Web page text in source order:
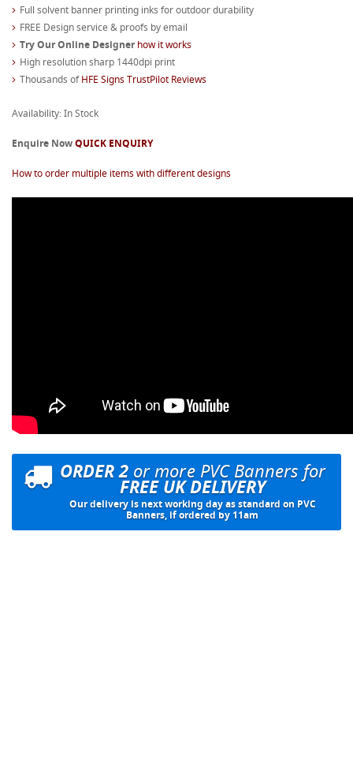
Full solvent banner printing inks for outdoor durability
FREE Design service & proofs by email
Try Our Online Designerhow it works
High resolution sharp 1440dpi print
Thousands ofHFE Signs TrustPilot Reviews
Availability: In Stock
Enquire NowQUICK ENQUIRY
How to order multiple items with different designs
ORDER 2or more PVC Banners for
FREE UK DELIVERY
Our delivery is next working day as standard on PVC
Banners, if ordered by 11am